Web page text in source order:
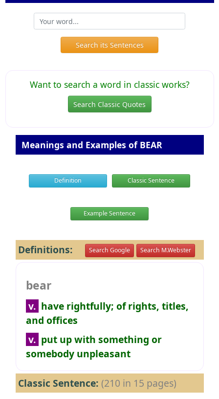
Search its Sentences
Want to search a word in classic works?
Search Classic Quotes
Meanings and Examples of BEAR
Definition Classic Sentence
Example Sentence
Definitions: Search Google Search M.Webster
bear
v. have rightfully; of rights, titles,
and offices
v. put up with something or
somebody unpleasant
Classic Sentence: (210 in 15 pages)